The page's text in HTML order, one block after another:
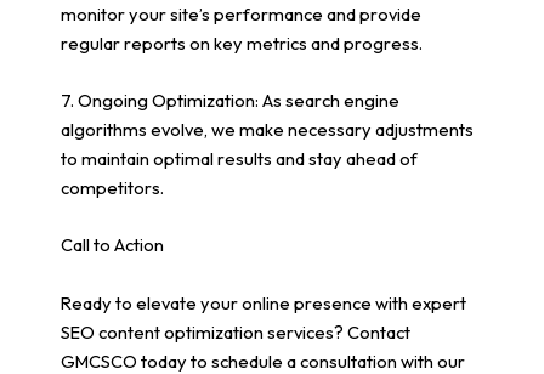
monitor your site’s performance and provide
regular reports on key metrics and progress.
7. Ongoing Optimization: As search engine
algorithms evolve, we make necessary adjustments
to maintain optimal results and stay ahead of
competitors.
Call to Action
Ready to elevate your online presence with expert
SEO content optimization services? Contact
GMCSCO today to schedule a consultation with our